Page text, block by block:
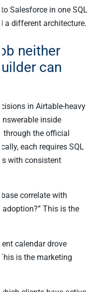
Salesforce in one SQL
a different architecture.
neither
can
in Airtable-heavy
inside
through the official
each requires SQL
with consistent
correlate with
adoption?” This is the
calendar drove
is the marketing